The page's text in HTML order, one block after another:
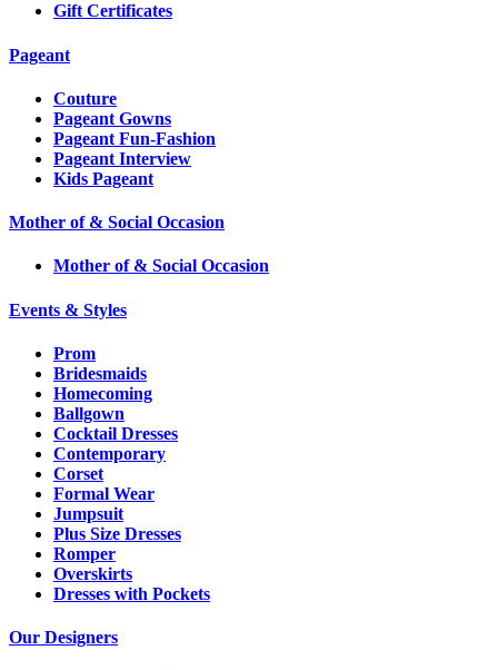
Gift Certificates
Pageant
Couture
Pageant Gowns
Pageant Fun-Fashion
Pageant Interview
Kids Pageant
Mother of & Social Occasion
Mother of & Social Occasion
Events & Styles
Prom
Bridesmaids
Homecoming
Ballgown
Cocktail Dresses
Contemporary
Corset
Formal Wear
Jumpsuit
Plus Size Dresses
Romper
Overskirts
Dresses with Pockets
Our Designers